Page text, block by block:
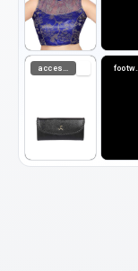
footwear